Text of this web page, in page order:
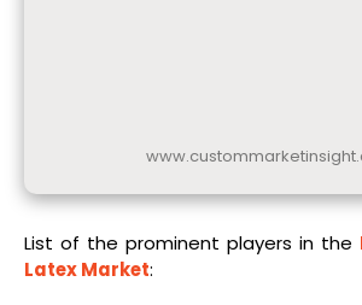
List of the prominent players in the
Latex Market: